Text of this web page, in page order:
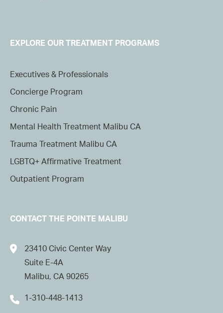
EXPLORE OUR TREATMENT PROGRAMS
Executives & Professionals
Concierge Program
Chronic Pain
Mental Health Treatment Malibu CA
Trauma Treatment Malibu CA
LGBTQ+ Affirmative Treatment
Outpatient Program
CONTACT THE POINTE MALIBU
23410 Civic Center Way
Suite E-4A
Malibu, CA 90265
1-310-448-1413